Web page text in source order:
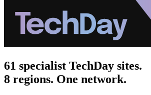
61 specialist TechDay sites.
8 regions. One network.